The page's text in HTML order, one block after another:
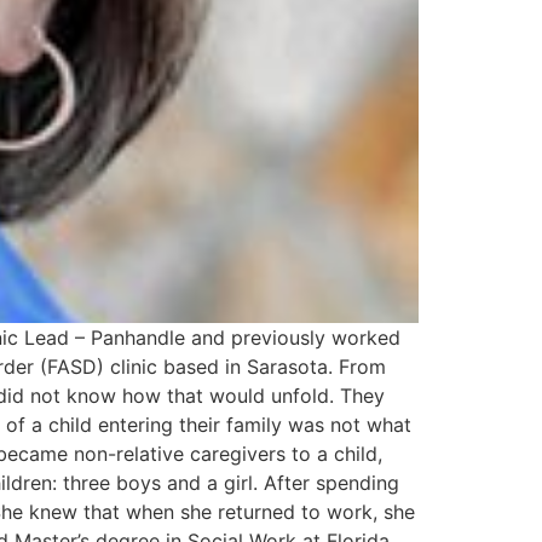
Lead – Panhandle and previously worked
(FASD) clinic based in Sarasota. From
not know how that would unfold. They
a child entering their family was not what
non-relative caregivers to a child,
three boys and a girl. After spending
knew that when she returned to work, she